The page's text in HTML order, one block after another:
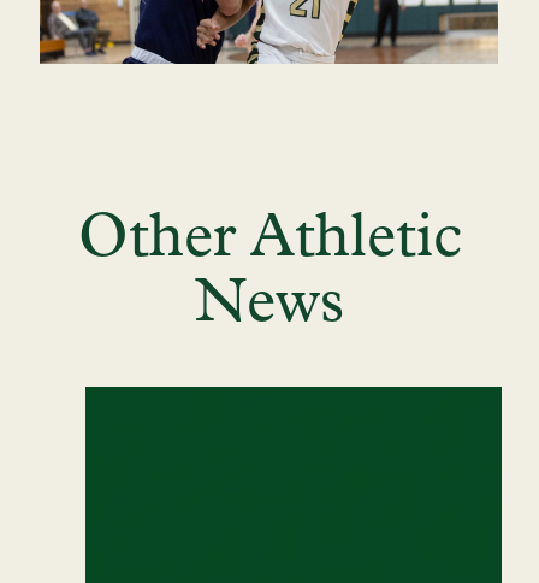
Other Athletic
News